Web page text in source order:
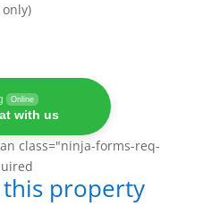
Online
with us
class="ninja-forms-req-
property